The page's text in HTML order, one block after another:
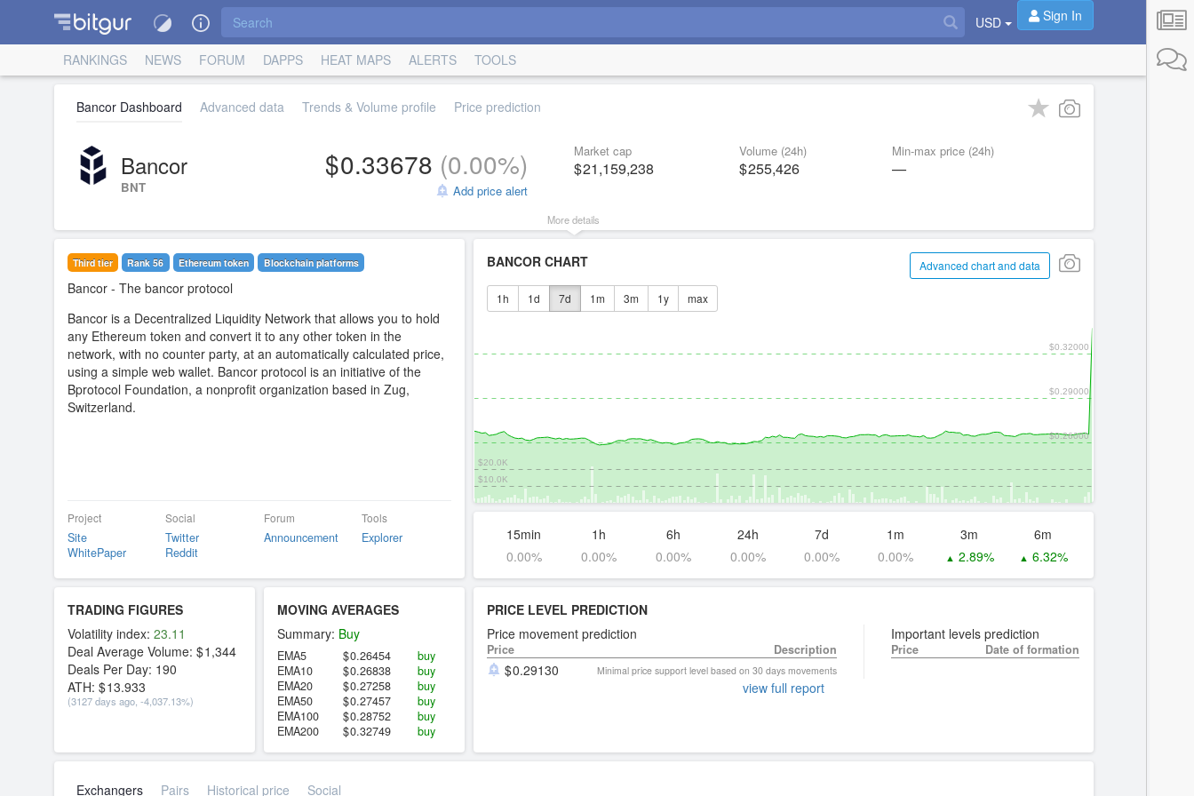
USD Sign In
RANKINGS NEWS FORUM DAPPS HEAT MAPS ALERTS TOOLS
Bancor Dashboard Advanced data Trends & Volume profile Price prediction
Bancor
BNT
0.33678 (0.00%)
Add price alert
Market cap
21,159,238
Volume (24h)
255,426
Min-max price (24h)
—
More details
Third tier Rank 56 Ethereum token Blockchain platforms
Bancor - The bancor protocol
Bancor is a Decentralized Liquidity Network that allows you to hold
any Ethereum token and convert it to any other token in the
network, with no counter party, at an automatically calculated price,
using a simple web wallet. Bancor protocol is an initiative of the
Bprotocol Foundation, a nonprofit organization based in Zug,
Switzerland.
Project
Site
WhitePaper
Social
Twitter
Reddit
Forum
Announcement
Tools
Explorer
Advanced chart and data
BANCOR CHART
1h 1d 7d 1m 3m 1y max
$0.26000
$0.29000
$0.32000
$10.0K
$20.0K
15min 1h 6h 24h 7d 1m 3m
6m
0.00%
0.00% 0.00% 0.00% 0.00% 0.00% ▲ 2.89% ▲ 6.32%
TRADING FIGURES
Volatility index: 23.11
Deal Average Volume:
1,344
Deals Per Day: 190
ATH:
13.933
(3127 days ago, -4,037.13%)
MOVING AVERAGES
Summary: Buy
EMA5 0.26454
buy
EMA10
0.26838
buy
EMA20
0.27258
buy
EMA50
0.27457
buy
EMA100
0.28752
buy
EMA200
0.32749 buy
PRICE LEVEL PREDICTION
Price movement prediction
Price Description
0.29130 Minimal price support level based on 30 days movements
Important levels prediction
Price Date of formation
view full report
Exchangers Pairs Historical price Social